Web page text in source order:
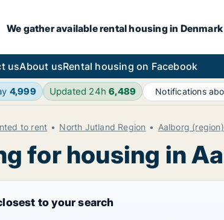
We gather available rental housing in
usAbout usRental housing on Facebook
4,999 Updated 24h6,489 Notifications
to rent North Jutland Region Aalborg (region)
for housing in
to your search